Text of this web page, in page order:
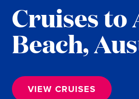
Cruises to
Beach,
VIEW CRUISES